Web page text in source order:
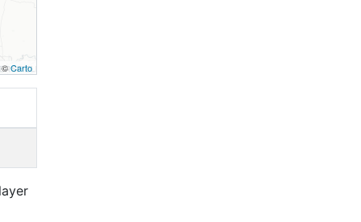
©Carto